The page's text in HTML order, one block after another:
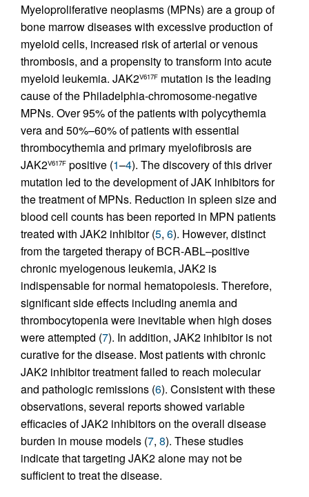
Myeloproliferative neoplasms (MPNs) are a group of
bone marrow diseases with excessive production of
myeloid cells, increased risk of arterial or venous
thrombosis, and a propensity to transform into acute
myeloid leukemia. JAK2V617F mutation is the leading
cause of the Philadelphia-chromosome-negative
MPNs. Over 95% of the patients with polycythemia
vera and 50%–60% of patients with essential
thrombocythemia and primary myelofibrosis are
JAK2V617F positive (1–4). The discovery of this driver
mutation led to the development of JAK inhibitors for
the treatment of MPNs. Reduction in spleen size and
blood cell counts has been reported in MPN patients
treated with JAK2 inhibitor (5, 6). However, distinct
from the targeted therapy of BCR-ABL–positive
chronic myelogenous leukemia, JAK2 is
indispensable for normal hematopoiesis. Therefore,
significant side effects including anemia and
thrombocytopenia were inevitable when high doses
were attempted (7). In addition, JAK2 inhibitor is not
curative for the disease. Most patients with chronic
JAK2 inhibitor treatment failed to reach molecular
and pathologic remissions (6). Consistent with these
observations, several reports showed variable
efficacies of JAK2 inhibitors on the overall disease
burden in mouse models (7, 8). These studies
indicate that targeting JAK2 alone may not be
sufficient to treat the disease.